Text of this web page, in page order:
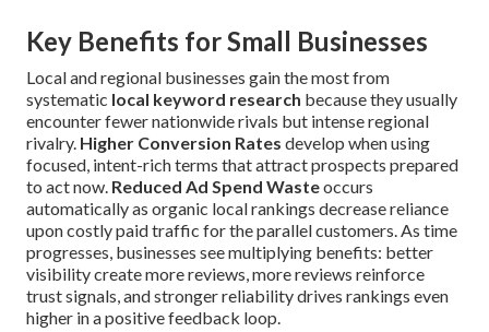
Key Benefits for Small Businesses
Local and regional businesses gain the most from
systematic local keyword research because they usually
encounter fewer nationwide rivals but intense regional
rivalry. Higher Conversion Rates develop when using
focused, intent-rich terms that attract prospects prepared
to act now. Reduced Ad Spend Wasteoccurs
automatically as organic local rankings decrease reliance
upon costly paid traffic for the parallel customers. As time
progresses, businesses see multiplying benefits: better
visibility create more reviews, more reviews reinforce
trust signals, and stronger reliability drives rankings even
higher in a positive feedback loop.